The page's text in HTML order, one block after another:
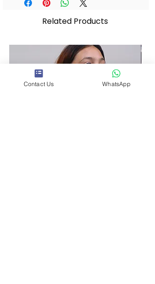
Related Products
Contact Us WhatsApp